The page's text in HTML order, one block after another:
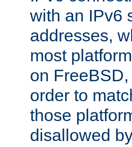
with an IPv6
addresses,
most
on
order to
those
disallowed